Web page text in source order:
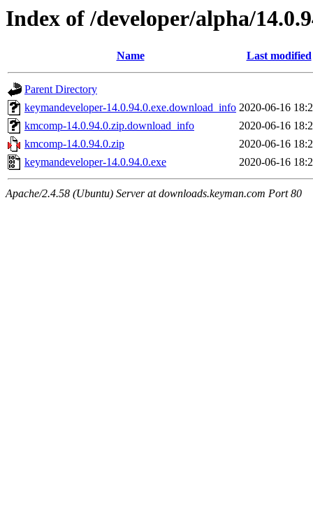
Index of /developer/alpha/
Name Last modified
Parent Directory
keymandeveloper-14.0.94.0.exe.download_info 2020-06-16
kmcomp-14.0.94.0.zip.download_info
2020-06-16
kmcomp-14.0.94.0.zip
2020-06-16
keymandeveloper-14.0.94.0.exe
2020-06-16
Apache/2.4.58 (Ubuntu) Server at downloads.keyman.com Port 80